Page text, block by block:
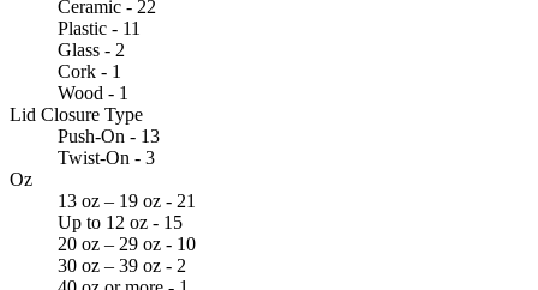
Ceramic - 22
Plastic - 11
Glass - 2
Cork - 1
Wood - 1
Lid Closure Type
Push-On - 13
Twist-On - 3
Oz
13 oz – 19 oz - 21
Up to 12 oz - 15
20 oz – 29 oz - 10
30 oz – 39 oz - 2